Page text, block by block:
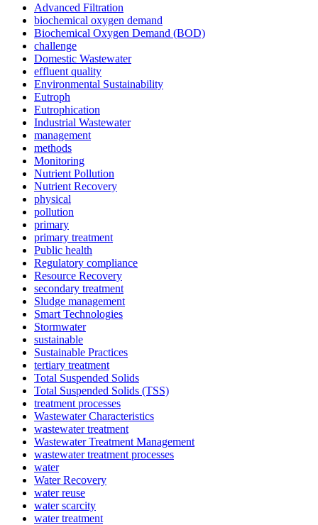
Advanced Filtration
biochemical oxygen demand
Biochemical Oxygen Demand (BOD)
challenge
Domestic Wastewater
effluent quality
Environmental Sustainability
Eutroph
Eutrophication
Industrial Wastewater
management
methods
Monitoring
Nutrient Pollution
Nutrient Recovery
physical
pollution
primary
primary treatment
Public health
Regulatory compliance
Resource Recovery
secondary treatment
Sludge management
Smart Technologies
Stormwater
sustainable
Sustainable Practices
tertiary treatment
Total Suspended Solids
Total Suspended Solids (TSS)
treatment processes
Wastewater Characteristics
wastewater treatment
Wastewater Treatment Management
wastewater treatment processes
water
Water Recovery
water reuse
water scarcity
water treatment